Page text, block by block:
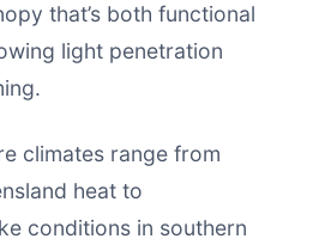
that’s both functional
light penetration
climates range from
heat to
conditions in southern